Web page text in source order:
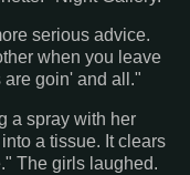
serious advice.
when you leave
are goin' and all."
a spray with her
a tissue. It clears
The girls laughed.